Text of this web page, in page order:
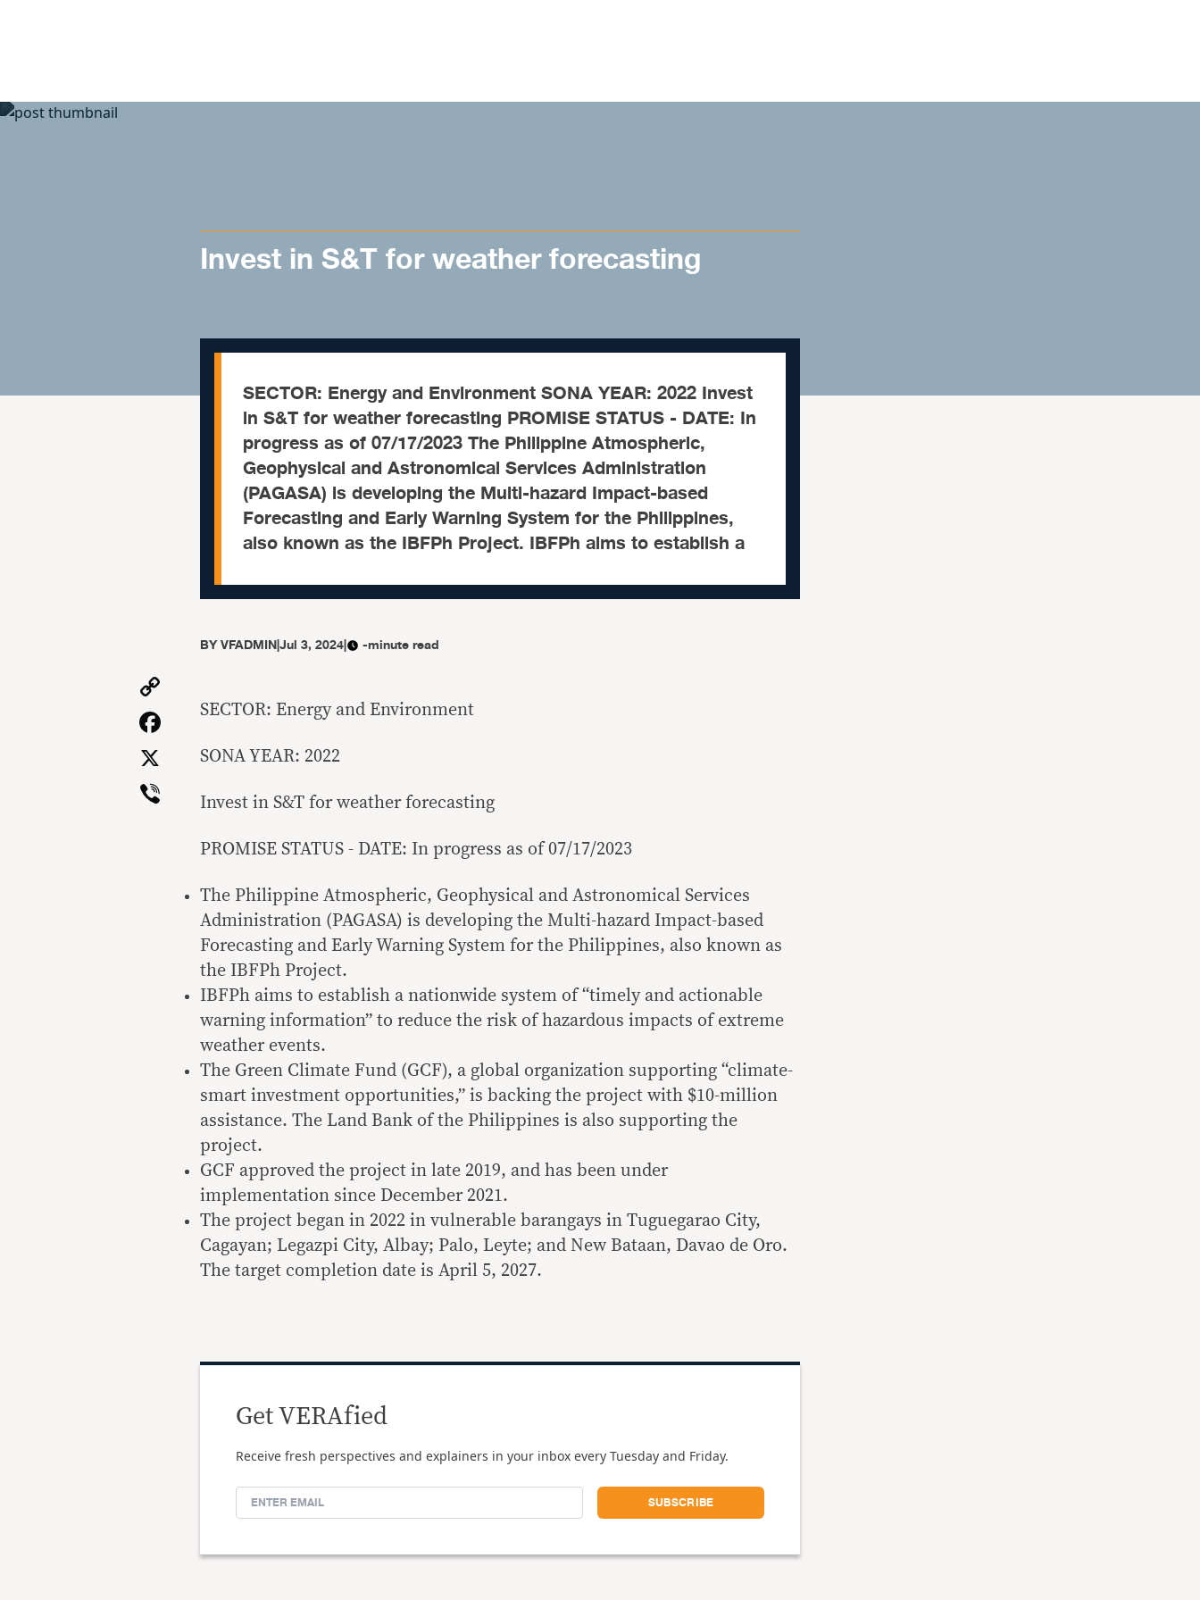
Invest in S&T for weather forecasting
SECTOR: Energy and Environment SONA YEAR: 2022 Invest
in S&T for weather forecasting PROMISE STATUS - DATE: In
progress as of 07/17/2023 The Philippine Atmospheric,
Geophysical and Astronomical Services Administration
(PAGASA) is developing the Multi-hazard Impact-based
Forecasting and Early Warning System for the Philippines,
also known as the IBFPh Project. IBFPh aims to establish a
BYVFADMIN|Jul 3, 2024| -minute read
Link
Facebook
Viber
SECTOR: Energy and Environment
SONA YEAR: 2022
Invest in S&T for weather forecasting
PROMISE STATUS - DATE: In progress as of 07/17/2023
The Philippine Atmospheric, Geophysical and Astronomical Services
Administration (PAGASA) is developing the Multi-hazard Impact-based
Forecasting and Early Warning System for the Philippines, also known as
the IBFPh Project.
IBFPh aims to establish a nationwide system of “timely and actionable
warning information” to reduce the risk of hazardous impacts of extreme
weather events.
The Green Climate Fund (GCF), a global organization supporting “climate-
smart investment opportunities,” is backing the project with $10-million
assistance. The Land Bank of the Philippines is also supporting the
project.
GCF approved the project in late 2019, and has been under
implementation since December 2021.
The project began in 2022 in vulnerable barangays in Tuguegarao City,
Cagayan; Legazpi City, Albay; Palo, Leyte; and New Bataan, Davao de Oro.
The target completion date is April 5, 2027.
Get VERAfied
Receive fresh perspectives and explainers in your inbox every Tuesday and Friday.